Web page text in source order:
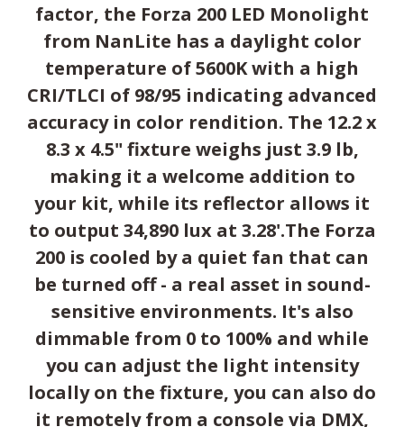
factor, the Forza 200 LED Monolight
from NanLite has a daylight color
temperature of 5600K with a high
CRI/TLCI of 98/95 indicating advanced
accuracy in color rendition. The 12.2 x
8.3 x 4.5" fixture weighs just 3.9 lb,
making it a welcome addition to
your kit, while its reflector allows it
to output 34,890 lux at 3.28'.The Forza
200 is cooled by a quiet fan that can
be turned off - a real asset in sound-
sensitive environments. It's also
dimmable from 0 to 100% and while
you can adjust the light intensity
locally on the fixture, you can also do
it remotely from a console via DMX,